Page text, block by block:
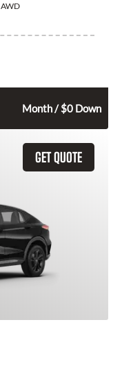
AWD
Month / $0 Down
GET QUOTE